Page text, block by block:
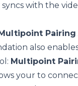
with the
Pairing
also
Multipoint
your to